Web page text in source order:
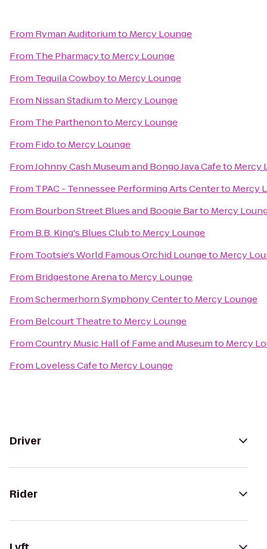
From Ryman Auditoriumto Mercy Lounge
From The Pharmacyto Mercy Lounge
From Tequila Cowboyto Mercy Lounge
From Nissan Stadiumto Mercy Lounge
From The Parthenonto Mercy Lounge
From Fidoto Mercy Lounge
FromJohnny Cash Museum and Bongo Java Cafeto Mercy
From TPAC - Tennessee Performing Arts Centerto Mercy
From Bourbon Street Blues and Boogie Barto Mercy
From B.B. King's Blues Clubto Mercy Lounge
From Tootsie's World Famous Orchid Loungeto Mercy
From Bridgestone Arenato Mercy Lounge
FromSchermerhorn Symphony Centerto Mercy Lounge
From Belcourt Theatreto Mercy Lounge
FromCountry Music Hall of Fame and Museumto Mercy
From Loveless Cafeto Mercy Lounge
Driver
Rider